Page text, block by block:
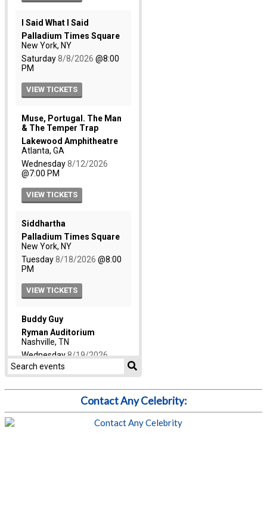
Contact Any Celebrity: